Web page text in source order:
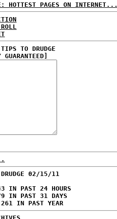
HOTTEST PAGES ON INTERNET...
TO DRUDGE
GUARANTEED]
02/15/11
IN PAST 24 HOURS
IN PAST 31 DAYS
IN PAST YEAR